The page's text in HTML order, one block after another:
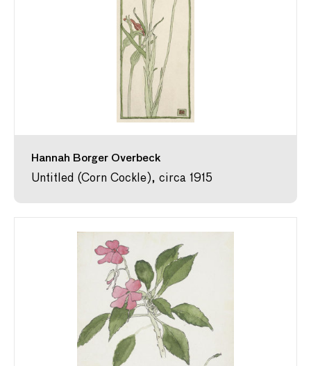
Hannah Borger Overbeck
Untitled (Corn Cockle), circa 1915